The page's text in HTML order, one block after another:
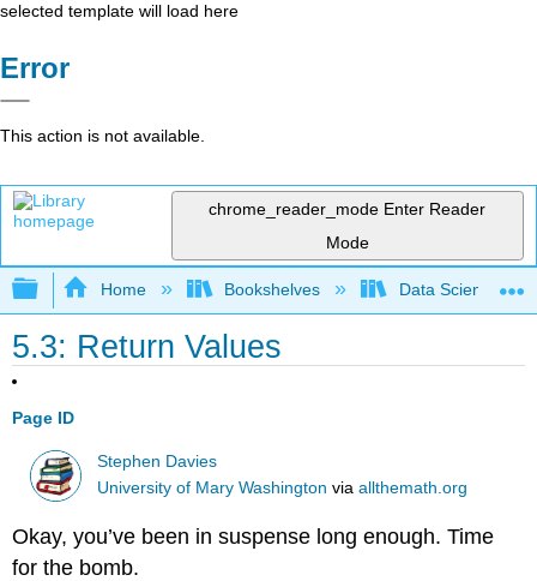
selected template will load here
Error
This action is not available.
chrome_reader_mode Enter Reader
Mode
Expand/collapse global hierarchy
Home Bookshelves Data Science
5.3: Return Values
Page ID
Stephen Davies
University of Mary Washington viaallthemath.org
Okay, you’ve been in suspense long enough. Time
for the bomb.